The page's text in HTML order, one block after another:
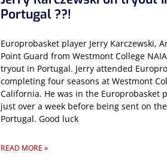
Portugal ??!
Europrobasket player Jerry Karczewski,
Point Guard from Westmont College
tryout in Portugal. Jerry attended
completing four seasons at Westmont
California. He was in the Europrobasket
just over a week before being sent on
Portugal. Good luck
READ MORE »